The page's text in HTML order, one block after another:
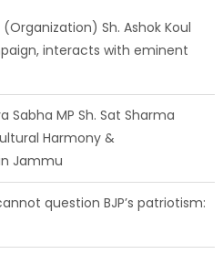
Sh. Ashok Koul
interacts with eminent
Sabha MP Sh. Sat Sharma
Harmony &
Jammu
question BJP’s patriotism: